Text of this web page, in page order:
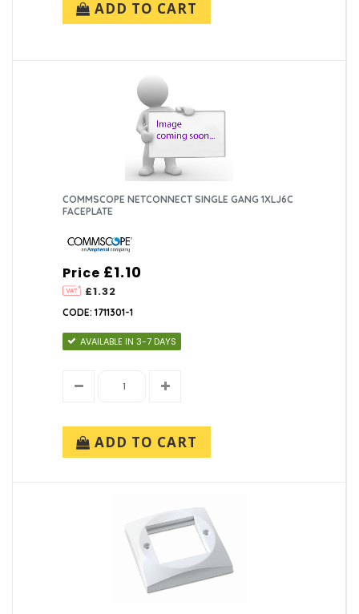
ADD TO CART
COMMSCOPE NETCONNECT SINGLE GANG 1XLJ6C
FACEPLATE
Price
£1.32
£1.10
CODE: 1711301-1
AVAILABLE IN 3-7 DAYS
ADD TO CART